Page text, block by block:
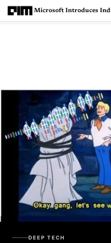
DEEP TECH